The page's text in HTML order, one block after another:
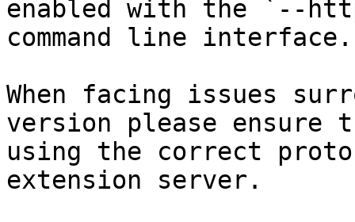
enabled with the `--
command line interface.
When facing issues
version please ensure
using the correct
extension server.